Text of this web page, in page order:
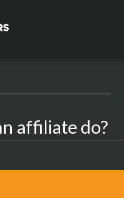
affiliate do?